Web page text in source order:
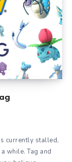
currently stalled,
while. Tag and